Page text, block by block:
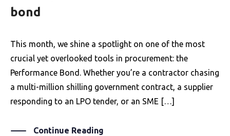
bond
This month, we shine a spotlight on one of the most
crucial yet overlooked tools in procurement: the
Performance Bond. Whether you’re a contractor chasing
a multi-million shilling government contract, a supplier
responding to an LPO tender, or an SME […]
Continue Reading